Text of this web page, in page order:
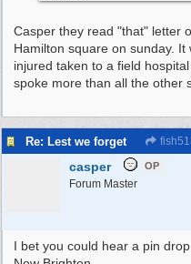
Casper they read "that" letter
Hamilton square on sunday.
injured taken to a field
spoke more than all the other
Re: Lest we forget
casper OP
Forum Master
I bet you could hear a pin